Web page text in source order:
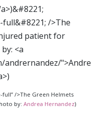
full” />The Green Helmets
by: Andrea Hernandez)